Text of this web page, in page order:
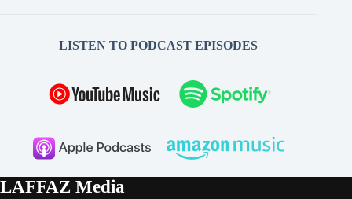
LISTEN TO PODCAST EPISODES
LAFFAZ Media